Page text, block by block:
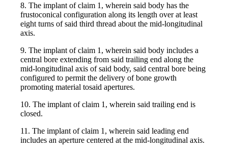
8. The implant of claim 1, wherein said body has the
frustoconical configuration along its length over at least
eight turns of said third thread about the mid-longitudinal
axis.
9. The implant of claim 1, wherein said body includes a
central bore extending from said trailing end along the
mid-longitudinal axis of said body, said central bore being
configured to permit the delivery of bone growth
promoting material tosaid apertures.
10. The implant of claim 1, wherein said trailing end is
closed.
11. The implant of claim 1, wherein said leading end
includes an aperture centered at the mid-longitudinal axis.